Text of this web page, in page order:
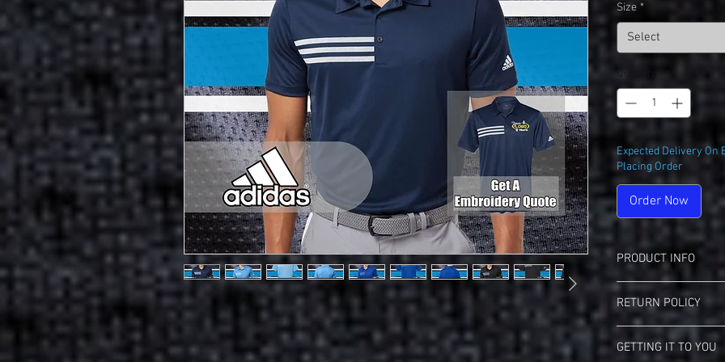
Size *
Select
Quantity
Expected Delivery On
Placing Order
Order Now
PRODUCT INFO
Adidas A324 3-Stripe
7.2 oz. (US) 12 oz
Waffle texture knit
Moisture
RETURN POLICY
Landmark Teez Return
This Item May Be
GETTING IT TO YOU